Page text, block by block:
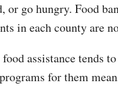
or go hungry. Food
in each county are
assistance tends
for them